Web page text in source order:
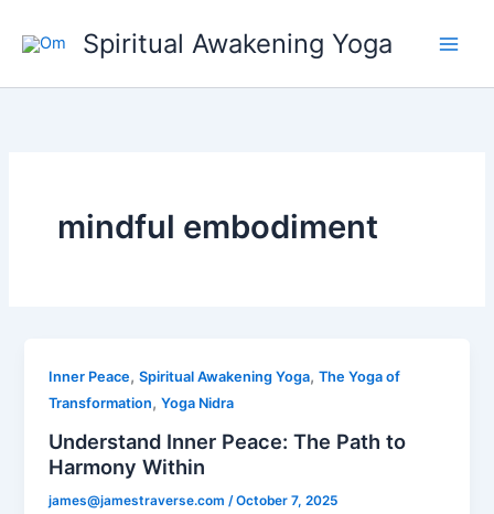
Spiritual Awakening Yoga
mindful embodiment
Inner Peace,Spiritual Awakening Yoga,The Yoga of
Transformation,Yoga Nidra
Understand Inner Peace: The Path to
Harmony Within
james@jamestraverse.com /October 7, 2025